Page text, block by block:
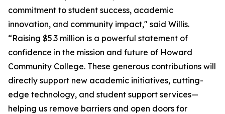
commitment to student success, academic
innovation, and community impact," said Willis.
“Raising $5.3 million is a powerful statement of
confidence in the mission and future of Howard
Community College. These generous contributions will
directly support new academic initiatives, cutting-
edge technology, and student support services—
helping us remove barriers and open doors for